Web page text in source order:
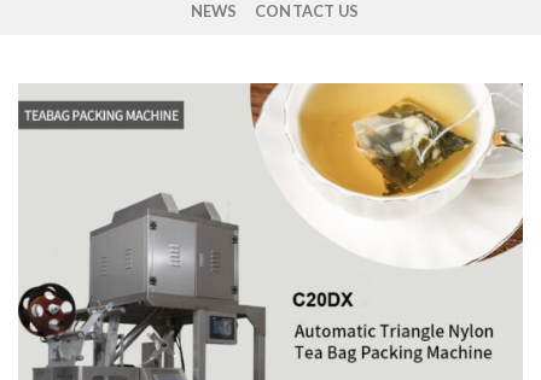
NEWS CONTACT US